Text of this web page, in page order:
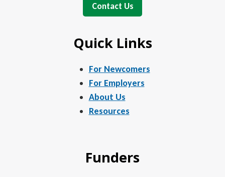
Contact Us
Quick Links
For Newcomers
For Employers
About Us
Resources
Funders